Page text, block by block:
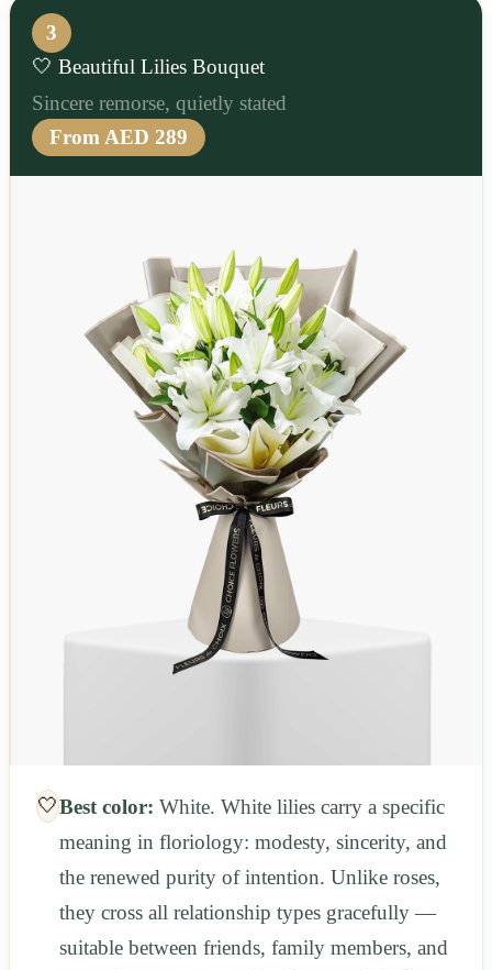
3
🤍 Beautiful Lilies Bouquet
Sincere remorse, quietly stated
From AED 289
🤍Best color: White. White lilies carry a specific
meaning in floriology: modesty, sincerity, and
the renewed purity of intention. Unlike roses,
they cross all relationship types gracefully —
suitable between friends, family members, and